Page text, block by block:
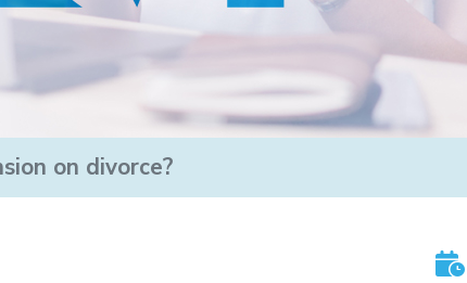
on divorce?